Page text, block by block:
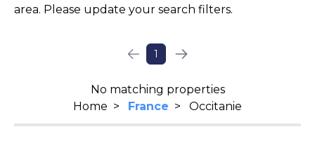
area. Please update your search filters.
1
No matching properties
Home > France > Occitanie